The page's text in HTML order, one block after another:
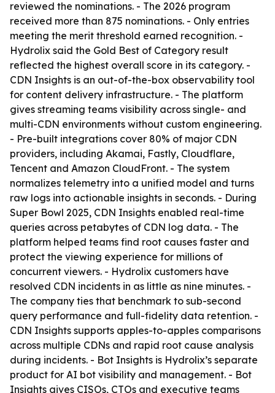
reviewed the nominations. - The 2026 program
received more than 875 nominations. - Only entries
meeting the merit threshold earned recognition. -
Hydrolix said the Gold Best of Category result
reflected the highest overall score in its category. -
CDN Insights is an out-of-the-box observability tool
for content delivery infrastructure. - The platform
gives streaming teams visibility across single- and
multi-CDN environments without custom engineering.
- Pre-built integrations cover 80% of major CDN
providers, including Akamai, Fastly, Cloudflare,
Tencent and Amazon CloudFront. - The system
normalizes telemetry into a unified model and turns
raw logs into actionable insights in seconds. - During
Super Bowl 2025, CDN Insights enabled real-time
queries across petabytes of CDN log data. - The
platform helped teams find root causes faster and
protect the viewing experience for millions of
concurrent viewers. - Hydrolix customers have
resolved CDN incidents in as little as nine minutes. -
The company ties that benchmark to sub-second
query performance and full-fidelity data retention. -
CDN Insights supports apples-to-apples comparisons
across multiple CDNs and rapid root cause analysis
during incidents. - Bot Insights is Hydrolix’s separate
product for AI bot visibility and management. - Bot
Insights gives CISOs, CTOs and executive teams